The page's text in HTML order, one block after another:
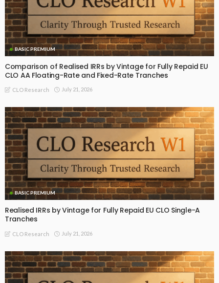
BASIC PREMIUM
Comparison of Realised IRRs by Vintage for Fully Repaid EU
CLO AA Floating-Rate and Fixed-Rate Tranches
CLO Research July 21, 2026
BASIC PREMIUM
Realised IRRs by Vintage for Fully Repaid EU CLO Single-A
Tranches
CLO Research July 21, 2026